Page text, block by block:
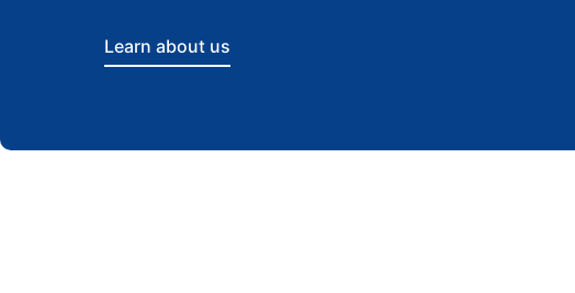
Learn about us